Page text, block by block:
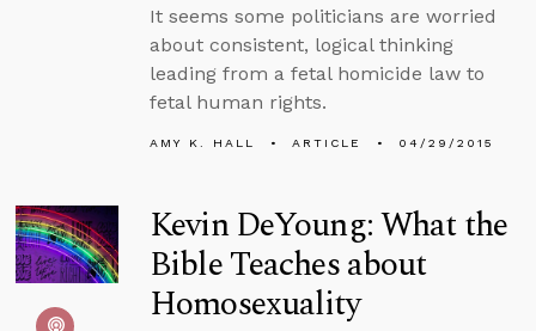
It seems some politicians are worried
about consistent, logical thinking
leading from a fetal homicide law to
fetal human rights.
AMY K. HALL ARTICLE 04/29/2015
Kevin DeYoung: What the
Bible Teaches about
Homosexuality